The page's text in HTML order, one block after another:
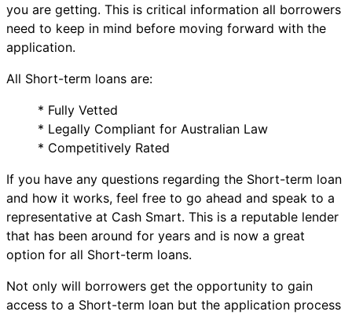
you are getting. This is critical information all borrowers
need to keep in mind before moving forward with the
application.
All Short-term loans are:
* Fully Vetted
* Legally Compliant for Australian Law
* Competitively Rated
If you have any questions regarding the Short-term loan
and how it works, feel free to go ahead and speak to a
representative at Cash Smart. This is a reputable lender
that has been around for years and is now a great
option for all Short-term loans.
Not only will borrowers get the opportunity to gain
access to a Short-term loan but the application process